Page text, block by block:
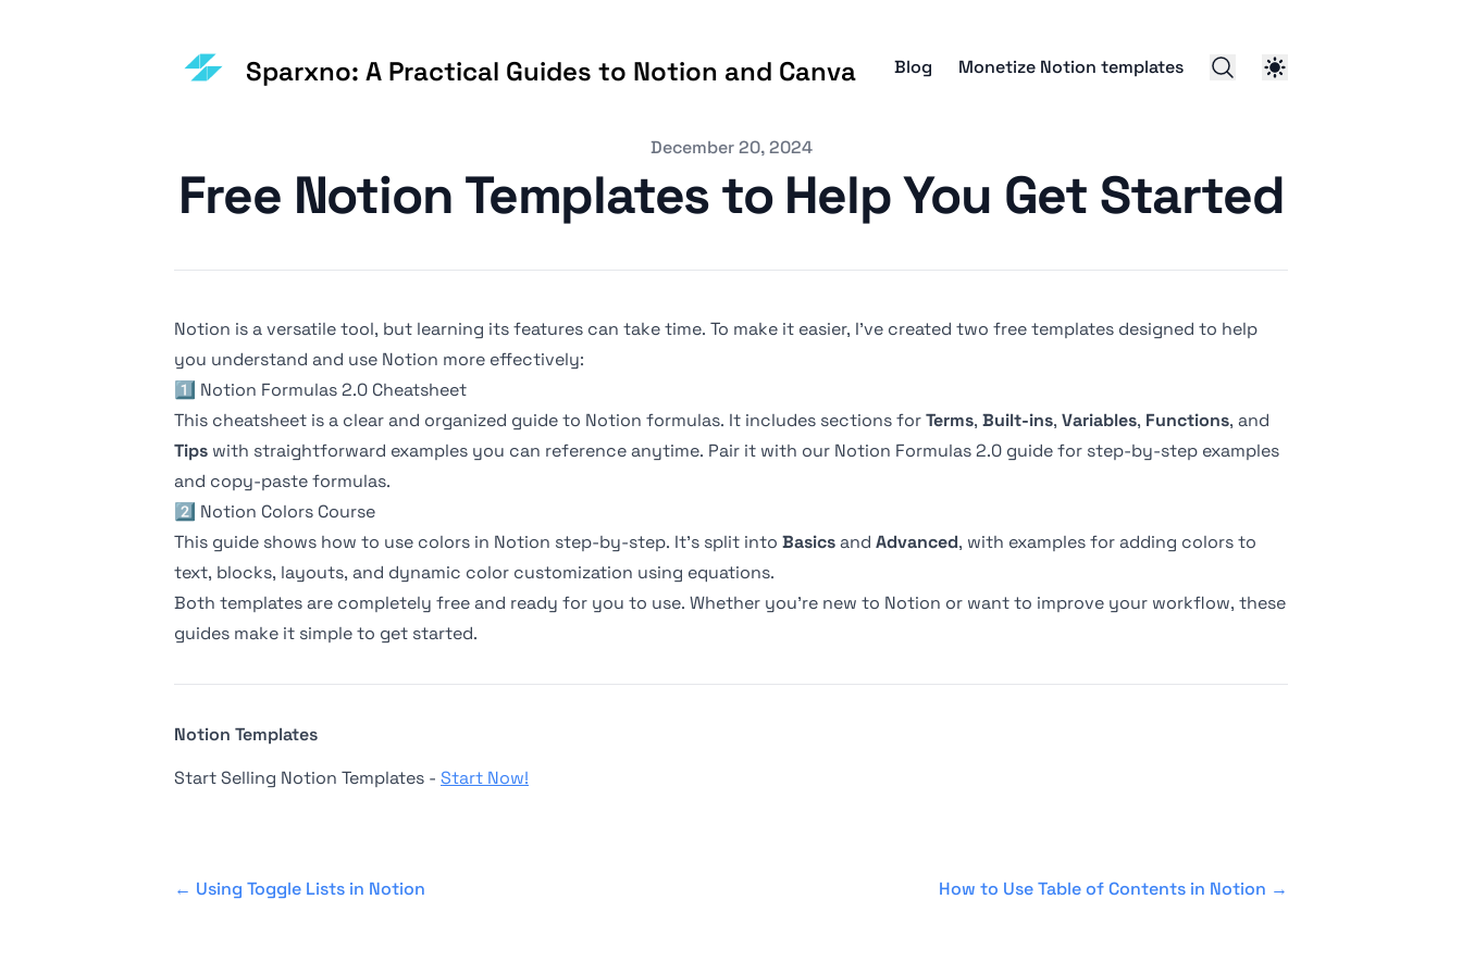
Sparxno: A Practical Guides to Notion and Canva Blog Monetize Notion templates
December 20, 2024
Free Notion Templates to Help You Get Started
Notion is a versatile tool, but learning its features can take time. To make it easier, I’ve created two free templates designed to help
you understand and use Notion more effectively:
1️⃣ Notion Formulas 2.0 Cheatsheet
This cheatsheet is a clear and organized guide to Notion formulas. It includes sections forTerms, Built-ins, Variables, Functions, and
Tips with straightforward examples you can reference anytime. Pair it with our Notion Formulas 2.0 guidefor step-by-step examples
and copy-paste formulas.
2️⃣ Notion Colors Course
This guide shows how to use colors in Notion step-by-step. It’s split into Basicsand Advanced, with examples for adding colors to
text, blocks, layouts, and dynamic color customization using equations.
Both templates are completely free and ready for you to use. Whether you’re new to Notion or want to improve your workflow, these
guides make it simple to get started.
Notion Templates
Start Selling Notion Templates - Start Now!
← Using Toggle Lists in Notion How to Use Table of Contents in Notion →